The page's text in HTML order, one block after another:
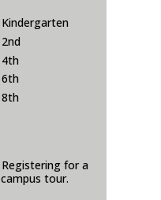
Kindergarten
2nd
4th
6th
8th
Registering for a
campus tour.